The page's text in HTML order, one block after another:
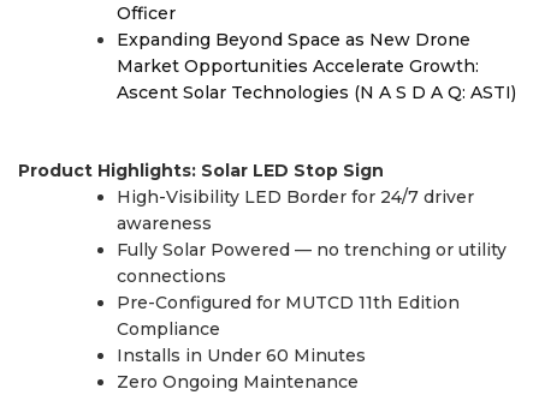
Officer
Expanding Beyond Space as New Drone
Market Opportunities Accelerate Growth:
Ascent Solar Technologies (N A S D A Q: ASTI)
Product Highlights: Solar LED Stop Sign
High-Visibility LED Border for 24/7 driver
awareness
Fully Solar Powered — no trenching or utility
connections
Pre-Configured for MUTCD 11th Edition
Compliance
Installs in Under 60 Minutes
Zero Ongoing Maintenance